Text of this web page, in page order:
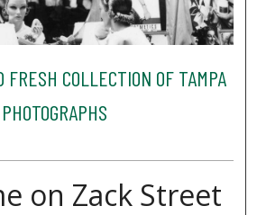
FRESH COLLECTION OF TAMPA
PHOTOGRAPHS
on Zack Street